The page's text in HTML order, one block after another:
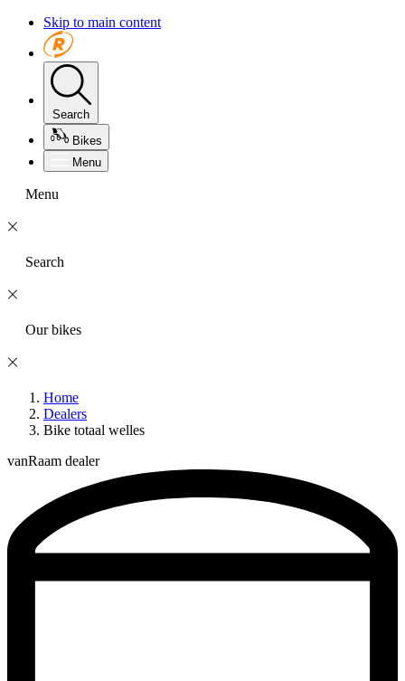
Skip to main content
Search
Bikes
Menu
Menu
Search
Our bikes
Home
Dealers
Bike totaal welles
vanRaam dealer